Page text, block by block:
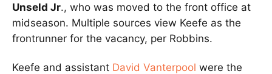
Unseld Jr., who was moved to the front office at
midseason. Multiple sources view Keefe as the
frontrunner for the vacancy, per Robbins.
Keefe and assistant David Vanterpool were the